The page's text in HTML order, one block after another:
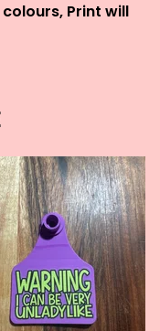
Print will